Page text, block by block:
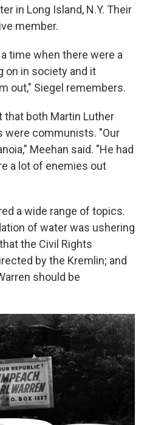
in Long Island, N.Y. Their
member.
time when there were a
on in society and it
out," Siegel remembers.
both Martin Luther
were communists. "Our
Meehan said. "He had
a lot of enemies out
a wide range of topics.
of water was ushering
the Civil Rights
by the Kremlin; and
should be